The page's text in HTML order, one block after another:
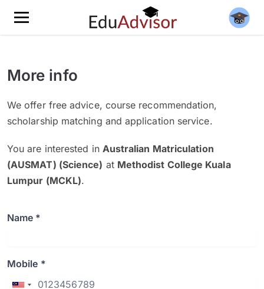
More info
We offer free advice, course recommendation,
scholarship matching and application service.
You are interested in Australian Matriculation
(AUSMAT) (Science) at Methodist College Kuala
Lumpur (MCKL).
Name *
Mobile *